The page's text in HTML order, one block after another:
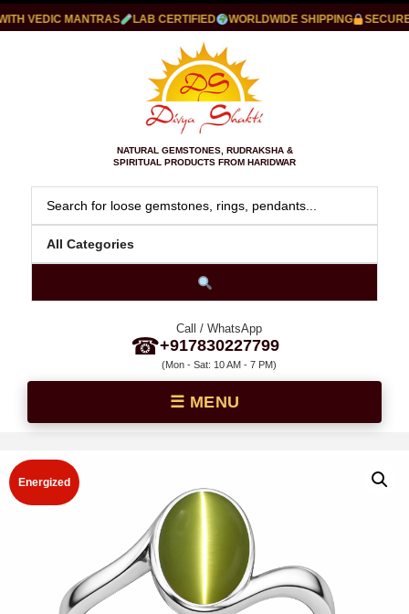
VEDIC MANTRAS LAB CERTIFIED WORLDWIDE SHIPPING SECURE
NATURAL GEMSTONES, RUDRAKSHA &
SPIRITUAL PRODUCTS FROM HARIDWAR
☎
Call / WhatsApp
+917830227799
(Mon - Sat: 10 AM - 7 PM)
Energized